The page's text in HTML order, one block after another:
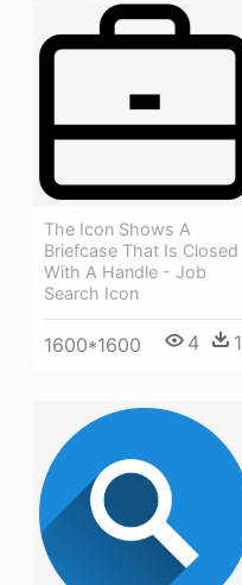
The Icon Shows A
Briefcase That Is Closed
With A Handle - Job
Search Icon
1600*1600 4 1